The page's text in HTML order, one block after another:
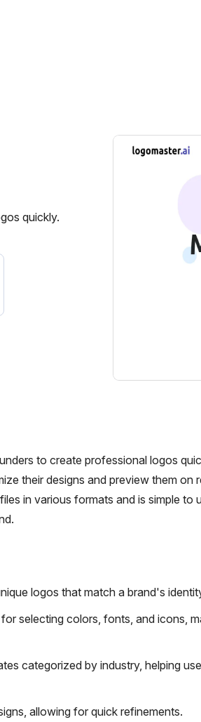
quickly.
to create professional logos
their designs and preview them on
in various formats and is simple to
logos that match a brand's
selecting colors, fonts, and icons,
categorized by industry, helping
allowing for quick refinements.